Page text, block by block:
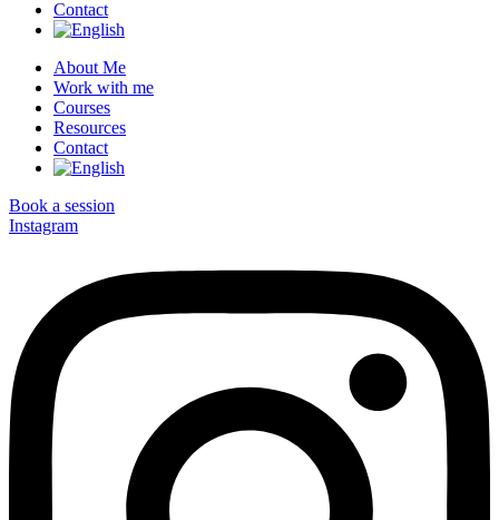
Contact
About Me
Work with me
Courses
Resources
Contact
Book a session
Instagram